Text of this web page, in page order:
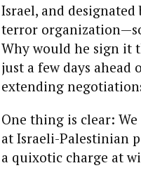
Israel, and
terror
Why would he sign it
just a few days
extending
One thing is clear:
at Israeli-Palestinian
a quixotic charge at